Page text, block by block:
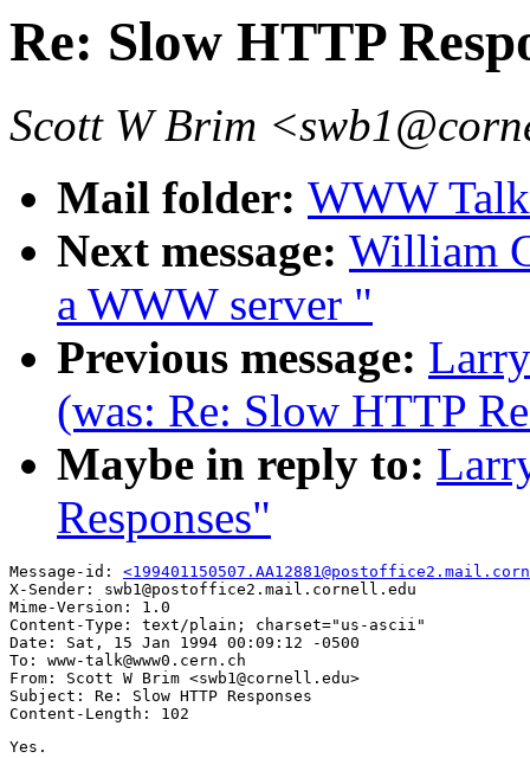
Re: Slow HTTP
Scott W Brim
Mail folder: WWW
Next message: William
a WWW server "
Previous message:
(was: Re: Slow HTTP
Maybe in reply to:
Responses"
Message-id:
X-Sender: swb1@postoffice2.mail.cornell.edu
Mime-Version: 1.0
Content-Type: text/plain; charset="us-ascii"
Date: Sat, 15 Jan 1994 00:09:12 -0500
To: www-talk@www0.cern.ch
From: Scott W Brim <swb1@cornell.edu>
Subject: Re: Slow HTTP Responses
Yes.